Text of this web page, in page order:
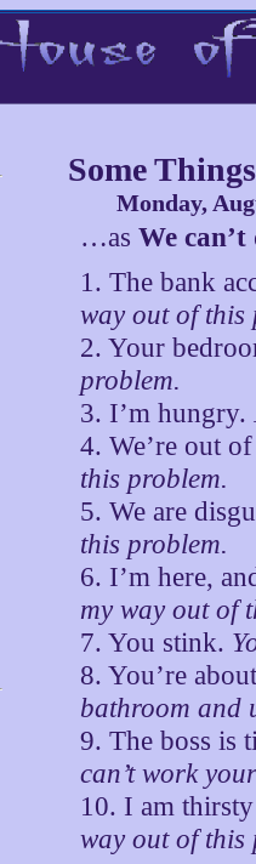
Some
Monday,
…asWe
1. The bank
way out of this
2. Your
problem.
3. I’m hungry.
4. We’re out
this problem.
5. We are
this problem.
6. I’m here,
my way out of
7. You stink.
8. You’re
bathroom and
9. The boss is
can’t work
10. I am
way out of this